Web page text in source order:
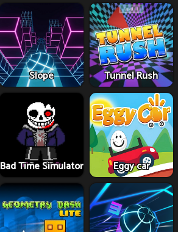
Slope Tunnel Rush
Bad Time Simulator Eggy car